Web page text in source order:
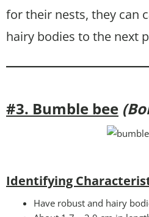
for their nests, they can
hairy bodies to the next
#3. Bumble bee
Identifying
Have robust and hairy